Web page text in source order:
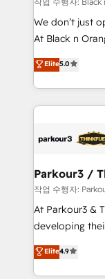
métiers ⚙️ Configuration de la plateforme HubSpot
Book Process
Formations
We don’t just
At Black n
Marketing with
BOOMS and
combination
businesses worldwide. As Elite
strategies that
companies scale
Demand generation
you invest in
growth and
transformation
implement
Elite5.0
Parkour3 /
작업 수행자:
At Parkour3 &
developing
technologies
sales
from Strategy
Elite4.9